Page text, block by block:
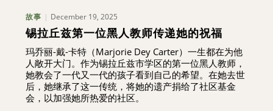
故事 December 19, 2025
锡拉丘兹第一位黑人教师传递她的祝福
玛乔丽-戴-卡特（Marjorie Dey Carter）一生都在为他
人敞开大门。作为锡拉丘兹市学区的第一位黑人教师，
她教会了一代又一代的孩子看到自己的希望。在她去世
后，她继承了这一传统，将她的遗产捐给了社区基金
会，以加强她所热爱的社区。